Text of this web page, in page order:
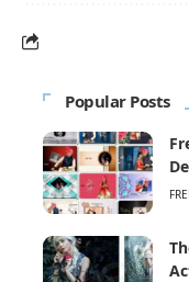
Popular Posts